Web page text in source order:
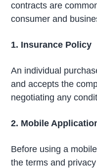
contracts are
consumer and
1. Insurance Policy
An individual
and accepts the
negotiating any
2. Mobile
Before using a
the terms and